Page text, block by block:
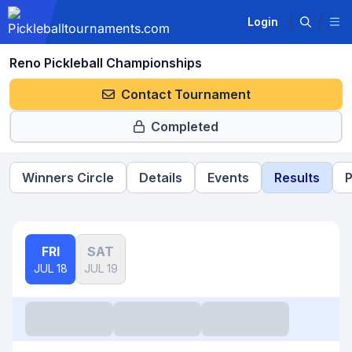
Login
Reno Pickleball Championships
Contact Tournament
Completed
Winners Circle Details Events Results
FRI
JUL 18
SAT
JUL 19